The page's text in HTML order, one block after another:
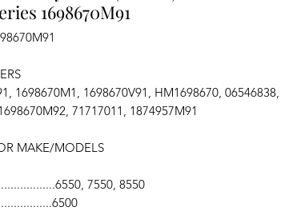
1698670M91
1698670M1, 1698670V91, HM1698670, 06546838,
71717011, 1874957M91
MAKE/MODELS
7550, 8550